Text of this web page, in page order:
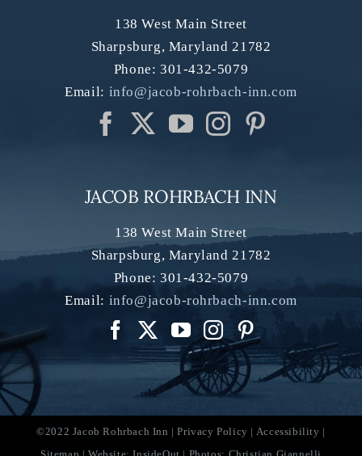
138 West Main Street
Sharpsburg, Maryland 21782
Phone: 301-432-5079
Email: info@jacob-rohrbach-inn.com
JACOB ROHRBACH INN
138 West Main Street
Sharpsburg, Maryland 21782
Phone: 301-432-5079
Email: info@jacob-rohrbach-inn.com
©2022 Jacob Rohrbach Inn |Privacy Policy | Accessibility |